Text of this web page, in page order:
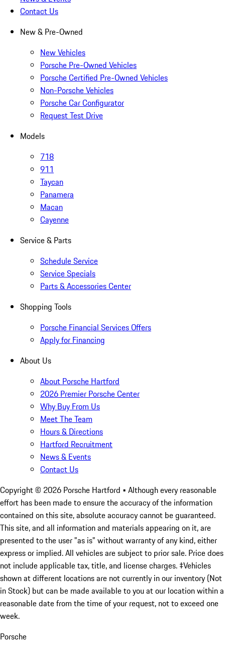
Contact Us
New & Pre-Owned
New Vehicles
Porsche Pre-Owned Vehicles
Porsche Certified Pre-Owned Vehicles
Non-Porsche Vehicles
Porsche Car Configurator
Request Test Drive
Models
718
911
Taycan
Panamera
Macan
Cayenne
Service & Parts
Schedule Service
Service Specials
Parts & Accessories Center
Shopping Tools
Porsche Financial Services Offers
Apply for Financing
About Us
About Porsche Hartford
2026 Premier Porsche Center
Why Buy From Us
Meet The Team
Hours & Directions
Hartford Recruitment
News & Events
Contact Us
Copyright © 2026 Porsche Hartford • Although every reasonable
effort has been made to ensure the accuracy of the information
contained on this site, absolute accuracy cannot be guaranteed.
This site, and all information and materials appearing on it, are
presented to the user "as is" without warranty of any kind, either
express or implied. All vehicles are subject to prior sale. Price does
not include applicable tax, title, and license charges. ‡Vehicles
shown at different locations are not currently in our inventory (Not
in Stock) but can be made available to you at our location within a
reasonable date from the time of your request, not to exceed one
week.
Porsche